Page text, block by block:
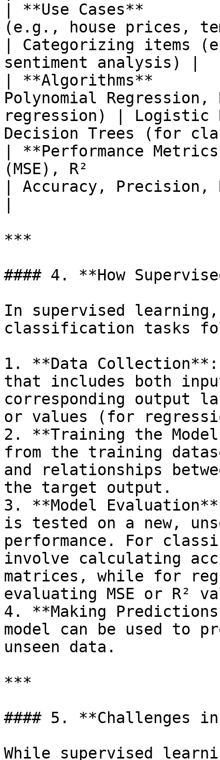
| **Use Cases**
(e.g., house prices,
| Categorizing items
sentiment analysis) |
| **Algorithms**
Polynomial Regression,
regression) | Logistic
Decision Trees (for
| **Performance
(MSE), R²
| Accuracy, Precision,
***
#### 4. **How
In supervised
classification tasks
1. **Data
that includes both
corresponding output
or values (for
2. **Training the
from the training
and relationships
the target output.
3. **Model
is tested on a new,
performance. For
involve calculating
matrices, while for
evaluating MSE or R²
4. **Making
model can be used to
unseen data.
***
#### 5. **Challenges
While supervised